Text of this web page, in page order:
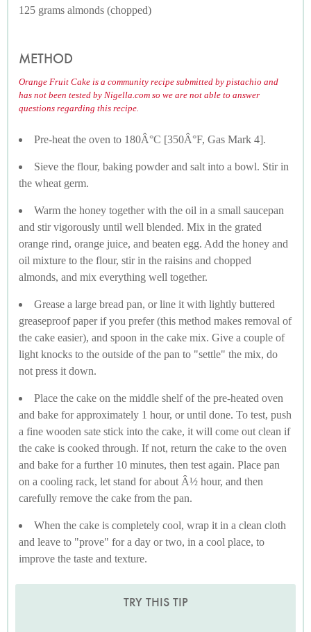
125 grams almonds (chopped)
METHOD
Orange Fruit Cake is a community recipe submitted by pistachio and
has not been tested by Nigella.com so we are not able to answer
questions regarding this recipe.
Pre-heat the oven to 180Â°C [350Â°F, Gas Mark 4].
Sieve the flour, baking powder and salt into a bowl. Stir in
the wheat germ.
Warm the honey together with the oil in a small saucepan
and stir vigorously until well blended. Mix in the grated
orange rind, orange juice, and beaten egg. Add the honey and
oil mixture to the flour, stir in the raisins and chopped
almonds, and mix everything well together.
Grease a large bread pan, or line it with lightly buttered
greaseproof paper if you prefer (this method makes removal of
the cake easier), and spoon in the cake mix. Give a couple of
light knocks to the outside of the pan to "settle" the mix, do
not press it down.
Place the cake on the middle shelf of the pre-heated oven
and bake for approximately 1 hour, or until done. To test, push
a fine wooden sate stick into the cake, it will come out clean if
the cake is cooked through. If not, return the cake to the oven
and bake for a further 10 minutes, then test again. Place pan
on a cooling rack, let stand for about Â½ hour, and then
carefully remove the cake from the pan.
When the cake is completely cool, wrap it in a clean cloth
and leave to "prove" for a day or two, in a cool place, to
improve the taste and texture.
TRY THIS TIP